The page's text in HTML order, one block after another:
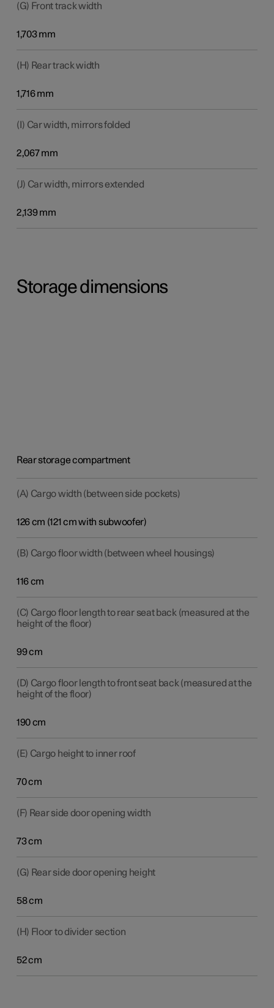
(G) Front track width
1,703 mm
(H) Rear track width
1,716 mm
(I) Car width, mirrors folded
2,067 mm
(J) Car width, mirrors extended
2,139 mm
Storage dimensions
Rear storage compartment
(A) Cargo width (between side pockets)
126 cm (121 cm with subwoofer)
(B) Cargo floor width (between wheel housings)
116 cm
(C) Cargo floor length to rear seat back (measured at the
height of the floor)
99 cm
(D) Cargo floor length to front seat back (measured at the
height of the floor)
190 cm
(E) Cargo height to inner roof
70 cm
(F) Rear side door opening width
73 cm
(G) Rear side door opening height
58 cm
(H) Floor to divider section
52 cm